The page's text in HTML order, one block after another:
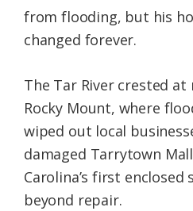
from flooding, but his
changed forever.
The Tar River crested
Rocky Mount, where
wiped out local
damaged Tarrytown
Carolina’s first enclosed
beyond repair.